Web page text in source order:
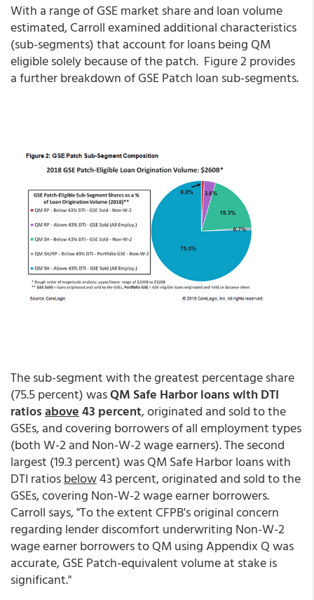
With a range of GSE market share and loan volume
estimated, Carroll examined additional characteristics
(sub-segments) that account for loans being QM
eligible solely because of the patch. Figure 2 provides
a further breakdown of GSE Patch loan sub-segments.
The sub-segment with the greatest percentage share
(75.5 percent) wasQM Safe Harbor loans with DTI
ratiosabove43 percent, originated and sold to the
GSEs, and covering borrowers of all employment types
(both W-2 and Non-W-2 wage earners). The second
largest (19.3 percent) was QM Safe Harbor loans with
DTI ratiosbelow43 percent, originated and sold to the
GSEs, covering Non-W-2 wage earner borrowers.
Carroll says, "To the extent CFPB's original concern
regarding lender discomfort underwriting Non-W-2
wage earner borrowers to QM using Appendix Q was
accurate, GSE Patch-equivalent volume at stake is
significant."